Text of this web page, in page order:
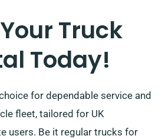
offering you a bespoke solution
your needs!
Truck
Today!
for dependable service and
fleet, tailored for UK
users. Be it regular trucks for